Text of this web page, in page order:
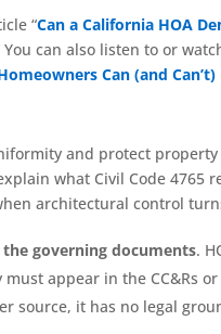
“Can a California HOA
You can also listen to or
Can (and
and protect property
what Civil Code 4765
architectural control
governing documents.
appear in the CC&Rs
source, it has no legal